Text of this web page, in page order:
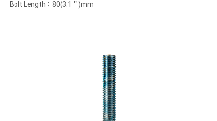
Bolt Length：80(3.1＂)mm